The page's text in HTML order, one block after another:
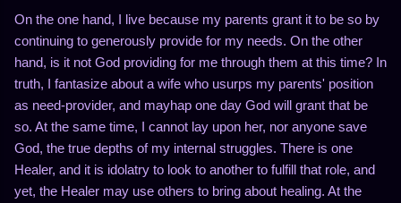
On the one hand, I live because my parents grant it to be so by
continuing to generously provide for my needs. On the other
hand, is it not God providing for me through them at this time? In
truth, I fantasize about a wife who usurps my parents' position
as need-provider, and mayhap one day God will grant that be
so. At the same time, I cannot lay upon her, nor anyone save
God, the true depths of my internal struggles. There is one
Healer, and it is idolatry to look to another to fulfill that role, and
yet, the Healer may use others to bring about healing. At the